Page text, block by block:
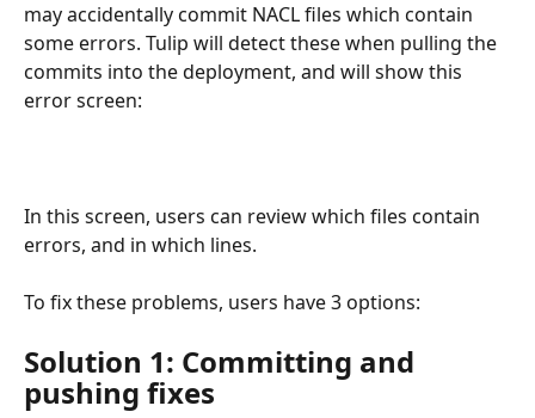
may accidentally commit NACL files which contain
some errors. Tulip will detect these when pulling the
commits into the deployment, and will show this
error screen:
In this screen, users can review which files contain
errors, and in which lines.
To fix these problems, users have 3 options:
Solution 1: Committing and
pushing fixes